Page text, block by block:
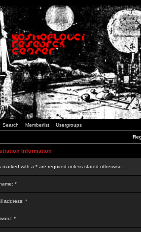
Search Memberlist Usergroups
Information
marked with a * are required unless stated otherwise.
*
address: *
*